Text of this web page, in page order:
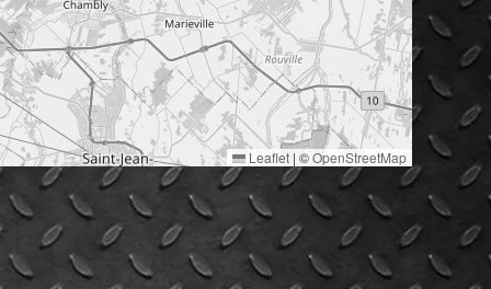
Leaflet | ©OpenStreetMap